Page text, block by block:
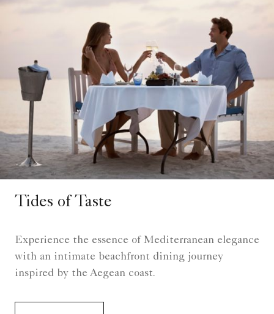
Tides of Taste
Experience the essence of Mediterranean elegance
with an intimate beachfront dining journey
inspired by the Aegean coast.